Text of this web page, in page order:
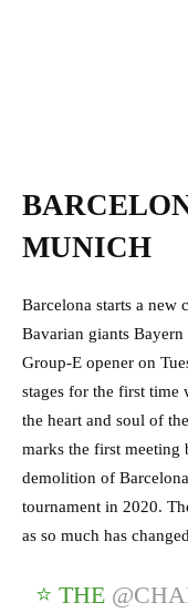
MUNICH
Barcelona starts a new
Bavarian giants
Group-E opener on
stages for the first time
the heart and soul of
marks the first meeting
demolition of
tournament in 2020.
as so much has
⭐️ THE